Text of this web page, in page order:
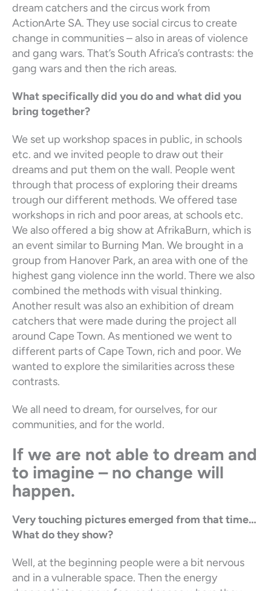
dream catchers and the circus work from
ActionArte SA. They use social circus to create
change in communities – also in areas of violence
and gang wars. That’s South Africa’s contrasts: the
gang wars and then the rich areas.
What specifically did you do and what did you
bring together?
We set up workshop spaces in public, in schools
etc. and we invited people to draw out their
dreams and put them on the wall. People went
through that process of exploring their dreams
trough our different methods. We offered tase
workshops in rich and poor areas, at schools etc.
We also offered a big show at AfrikaBurn, which is
an event similar to Burning Man. We brought in a
group from Hanover Park, an area with one of the
highest gang violence inn the world. There we also
combined the methods with visual thinking.
Another result was also an exhibition of dream
catchers that were made during the project all
around Cape Town. As mentioned we went to
different parts of Cape Town, rich and poor. We
wanted to explore the similarities across these
contrasts.
We all need to dream, for ourselves, for our
communities, and for the world.
If we are not able to dream and
to imagine – no change will
happen.
Very touching pictures emerged from that time…
What do they show?
Well, at the beginning people were a bit nervous
and in a vulnerable space. Then the energy